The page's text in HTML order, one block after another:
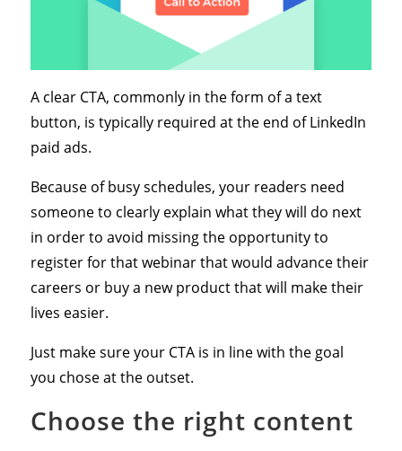
A clear CTA, commonly in the form of a text
button, is typically required at the end of LinkedIn
paid ads.
Because of busy schedules, your readers need
someone to clearly explain what they will do next
in order to avoid missing the opportunity to
register for that webinar that would advance their
careers or buy a new product that will make their
lives easier.
Just make sure your CTA is in line with the goal
you chose at the outset.
Choose the right content